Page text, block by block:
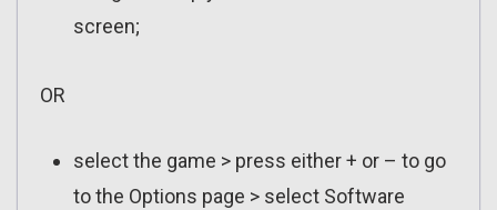
screen;
OR
select the game > press either + or – to go
to the Options page > select Software